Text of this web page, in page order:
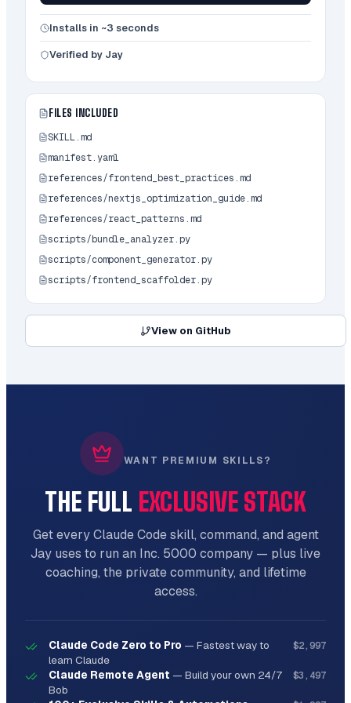
```bash
<project-path> [options]
```
### 2. Bundle Analyzer
Comprehensive analysis and optimization
tool.
**Features:**
- Deep analysis
- Performance metrics
- Automated fixes
**Usage:**
python scripts/bundle_analyzer.py <target-
path> [--verbose]
```
### 3. Frontend Scaffolder
- Custom configurations
- Integration ready
- Production-grade output
**Usage:**
python scripts/frontend_scaffolder.py
[arguments] [options]
```
Comprehensive guide available in
`references/react_patterns.md`:
Installs in ~3 seconds
Verified by Jay
FILES INCLUDED
SKILL.md
manifest.yaml
references/frontend_best_practices.md
references/nextjs_optimization_guide.md
references/react_patterns.md
scripts/bundle_analyzer.py
scripts/component_generator.py
scripts/frontend_scaffolder.py
View on GitHub
WANT PREMIUM SKILLS?
THE FULL EXCLUSIVE STACK
Get every Claude Code skill, command, and agent
Jay uses to run an Inc. 5000 company — plus live
coaching, the private community, and lifetime
access.
Claude Code Zero to Pro — Fastest way to
learn Claude
$2,997
Claude Remote Agent — Build your own 24/7
Bob
$3,497